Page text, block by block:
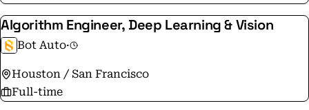
employee performance. This results in our capacity to
deliver excellent customer service, and the ability to
meet and exceed expectations one project at a time.
Algorithm Engineer, Deep Learning & Vision
Bot Auto·
Houston / San Francisco
Full-time